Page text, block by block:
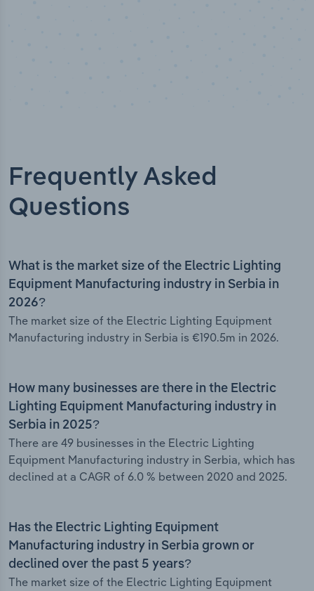
Frequently Asked
Questions
What is the market size of the Electric Lighting
Equipment Manufacturing industry in Serbia in
2026?
The market size of the Electric Lighting Equipment
Manufacturing industry in Serbia is €190.5m in 2026.
How many businesses are there in the Electric
Lighting Equipment Manufacturing industry in
Serbia in 2025?
There are 49 businesses in the Electric Lighting
Equipment Manufacturing industry in Serbia, which has
declined at a CAGR of 6.0 % between 2020 and 2025.
Has the Electric Lighting Equipment
Manufacturing industry in Serbia grown or
declined over the past 5 years?
The market size of the Electric Lighting Equipment